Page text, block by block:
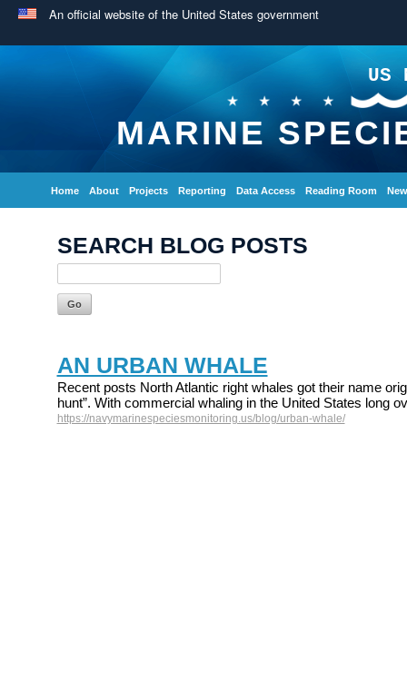
An official website of the United States government
US
MARINE
Home About Projects Reporting Data Access Reading Room
SEARCH BLOG POSTS
AN URBAN WHALE
Recent posts North Atlantic right whales got their name
hunt”. With commercial whaling in the United States long
https://navymarinespeciesmonitoring.us/blog/urban-whale/